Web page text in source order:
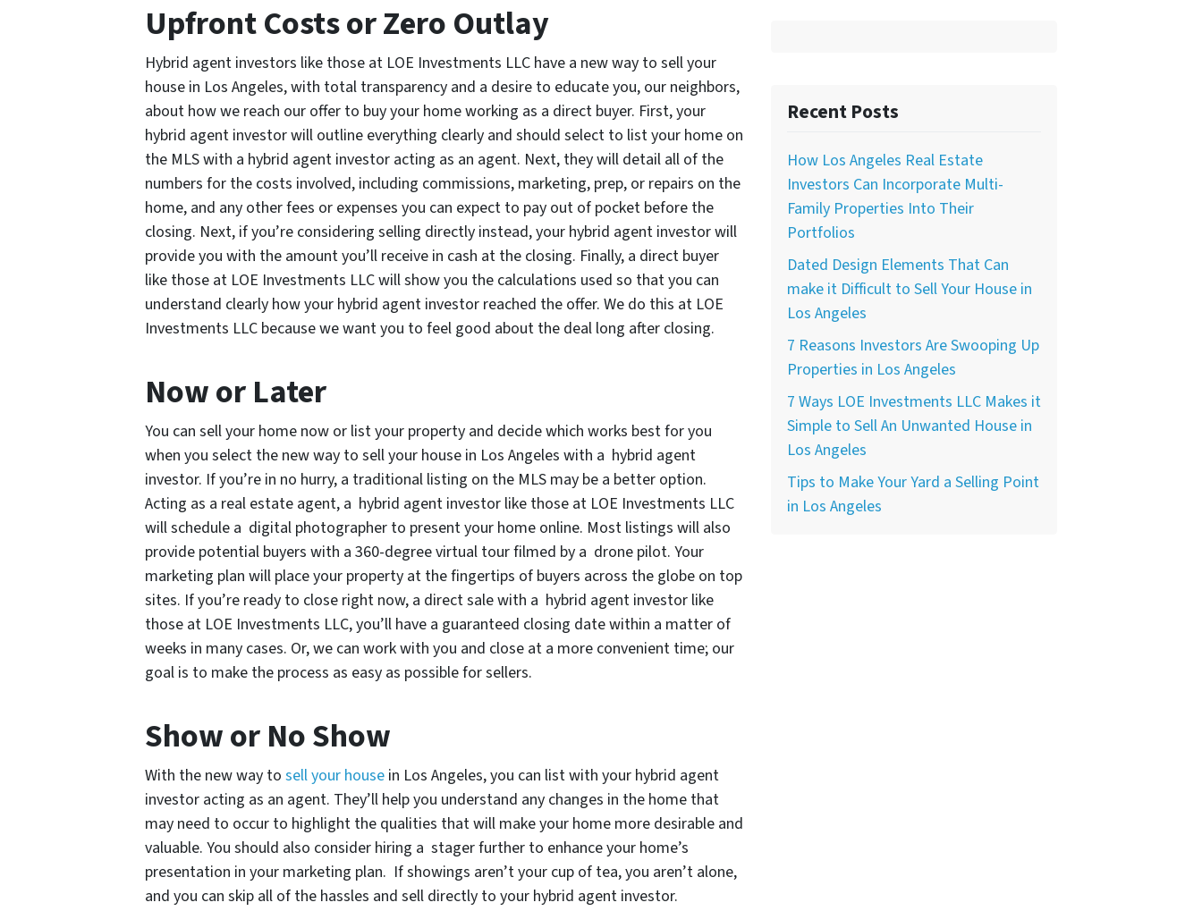
Upfront Costs or Zero Outlay
Hybrid agent investors like those at LOE Investments LLC have a new way to sell your
house in Los Angeles, with total transparency and a desire to educate you, our neighbors,
about how we reach our offer to buy your home working as a direct buyer. First, your
hybrid agent investor will outline everything clearly and should select to list your home on
the MLS with a hybrid agent investor acting as an agent. Next, they will detail all of the
numbers for the costs involved, including commissions, marketing, prep, or repairs on the
home, and any other fees or expenses you can expect to pay out of pocket before the
closing. Next, if you’re considering selling directly instead, your hybrid agent investor will
provide you with the amount you’ll receive in cash at the closing. Finally, a direct buyer
like those at LOE Investments LLC will show you the calculations used so that you can
understand clearly how your hybrid agent investor reached the offer. We do this at LOE
Investments LLC because we want you to feel good about the deal long after closing.
Now or Later
You can sell your home now or list your property and decide which works best for you
when you select the new way to sell your house in Los Angeles with a hybrid agent
investor. If you’re in no hurry, a traditional listing on the MLS may be a better option.
Acting as a real estate agent, a hybrid agent investor like those at LOE Investments LLC
will schedule a digital photographer to present your home online. Most listings will also
provide potential buyers with a 360-degree virtual tour filmed by a drone pilot. Your
marketing plan will place your property at the fingertips of buyers across the globe on top
sites. If you’re ready to close right now, a direct sale with a hybrid agent investor like
those at LOE Investments LLC, you’ll have a guaranteed closing date within a matter of
weeks in many cases. Or, we can work with you and close at a more convenient time; our
goal is to make the process as easy as possible for sellers.
Show or No Show
With the new way to sell your house in Los Angeles, you can list with your hybrid agent
investor acting as an agent. They’ll help you understand any changes in the home that
may need to occur to highlight the qualities that will make your home more desirable and
valuable. You should also consider hiring a stager further to enhance your home’s
presentation in your marketing plan. If showings aren’t your cup of tea, you aren’t alone,
and you can skip all of the hassles and sell directly to your hybrid agent investor.
Recent Posts
How Los Angeles Real Estate
Investors Can Incorporate Multi-
Family Properties Into Their
Portfolios
Dated Design Elements That Can
make it Difficult to Sell Your House in
Los Angeles
7 Reasons Investors Are Swooping Up
Properties in Los Angeles
7 Ways LOE Investments LLC Makes it
Simple to Sell An Unwanted House in
Los Angeles
Tips to Make Your Yard a Selling Point
in Los Angeles